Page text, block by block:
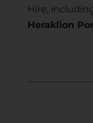
Hire,
Heraklion